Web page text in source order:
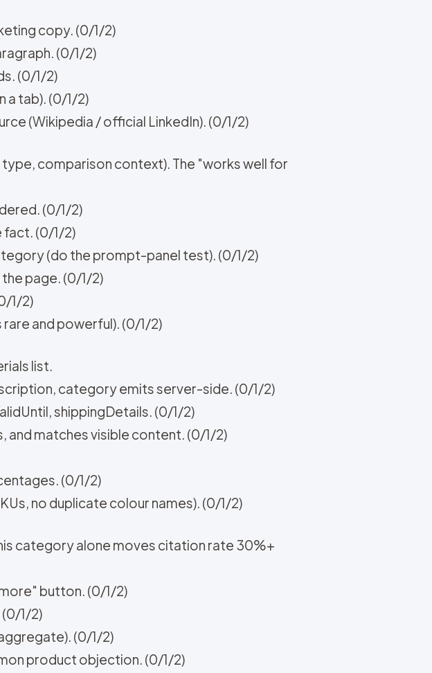
copy. (0/1/2)
(0/1/2)
(0/1/2)
a tab). (0/1/2)
(Wikipedia / official LinkedIn). (0/1/2)
comparison context). The "works well for
(0/1/2)
fact. (0/1/2)
(do the prompt-panel test). (0/1/2)
page. (0/1/2)
1/2)
and powerful). (0/1/2)
list.
category emits server-side. (0/1/2)
shippingDetails. (0/1/2)
and matches visible content. (0/1/2)
(0/1/2)
no duplicate colour names). (0/1/2)
category alone moves citation rate 30%+
button. (0/1/2)
1/2)
(0/1/2)
product objection. (0/1/2)